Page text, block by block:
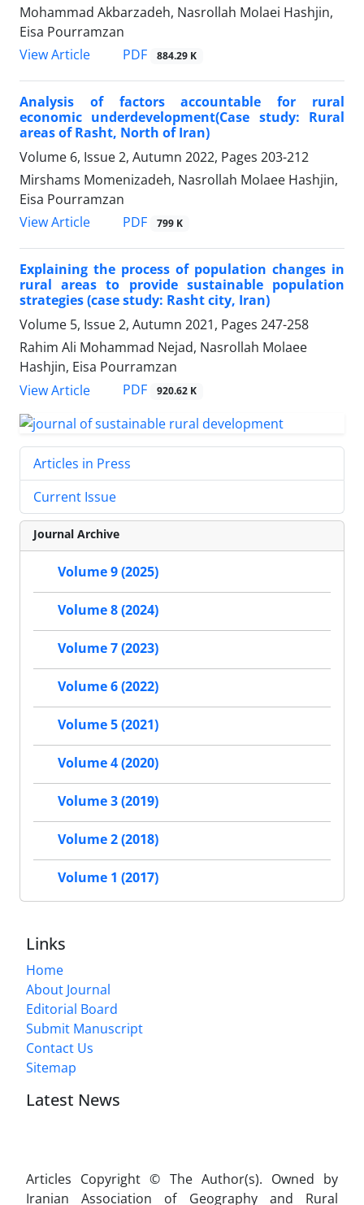
Mohammad Akbarzadeh, Nasrollah Molaei Hashjin,
Eisa Pourramzan
View Article
PDF 884.29 K
Analysis of factors accountable for rural
economic underdevelopment(Case study: Rural
areas of Rasht, North of Iran)
Volume 6, Issue 2, Autumn 2022, Pages 203-212
Mirshams Momenizadeh, Nasrollah Molaee Hashjin,
Eisa Pourramzan
View Article
PDF 799 K
Explaining the process of population changes in
rural areas to provide sustainable population
strategies (case study: Rasht city, Iran)
Volume 5, Issue 2, Autumn 2021, Pages 247-258
Rahim Ali Mohammad Nejad, Nasrollah Molaee
Hashjin, Eisa Pourramzan
View Article
PDF 920.62 K
Articles in Press
Current Issue
Journal Archive
Volume 9 (2025)
Volume 8 (2024)
Volume 7 (2023)
Volume 6 (2022)
Volume 5 (2021)
Volume 4 (2020)
Volume 3 (2019)
Volume 2 (2018)
Volume 1 (2017)
Links
Home
About Journal
Editorial Board
Submit Manuscript
Contact Us
Sitemap
Latest News
Articles Copyright © The Author(s). Owned by
Iranian Association of Geography and Rural